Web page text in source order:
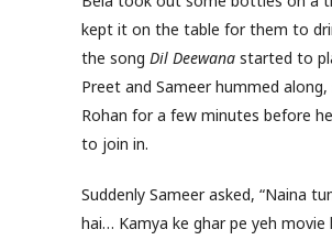
kept it on the table for them to
the song Dil Deewana started to
Preet and Sameer hummed along,
Rohan for a few minutes before
to join in.
Suddenly Sameer asked, “Naina
hai… Kamya ke ghar pe yeh movie